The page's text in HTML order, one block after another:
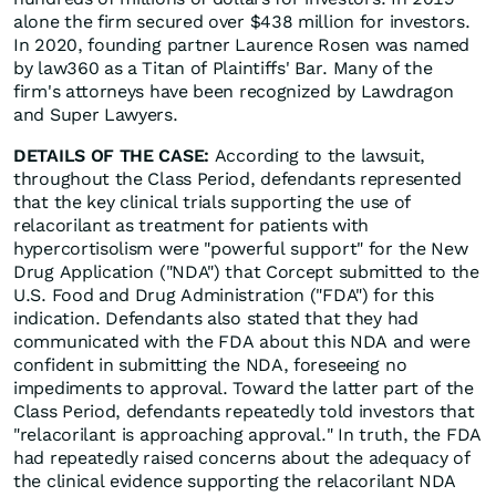
alone the firm secured over $438 million for investors.
In 2020, founding partner Laurence Rosen was named
by law360 as a Titan of Plaintiffs' Bar. Many of the
firm's attorneys have been recognized by Lawdragon
and Super Lawyers.
DETAILS OF THE CASE: According to the lawsuit,
throughout the Class Period, defendants represented
that the key clinical trials supporting the use of
relacorilant as treatment for patients with
hypercortisolism were "powerful support" for the New
Drug Application ("NDA") that Corcept submitted to the
U.S. Food and Drug Administration ("FDA") for this
indication. Defendants also stated that they had
communicated with the FDA about this NDA and were
confident in submitting the NDA, foreseeing no
impediments to approval. Toward the latter part of the
Class Period, defendants repeatedly told investors that
"relacorilant is approaching approval." In truth, the FDA
had repeatedly raised concerns about the adequacy of
the clinical evidence supporting the relacorilant NDA